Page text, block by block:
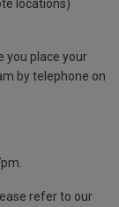
locations)
you place your
by telephone on
refer to our